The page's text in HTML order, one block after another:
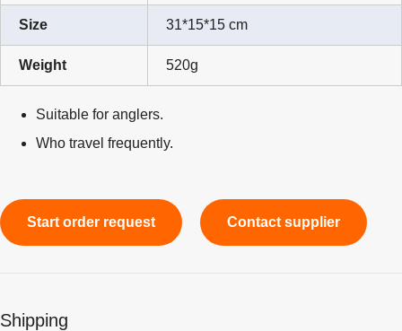
Size 31*15*15 cm
Weight 520g
Suitable for anglers.
Who travel frequently.
Start order request Contact supplier
Shipping